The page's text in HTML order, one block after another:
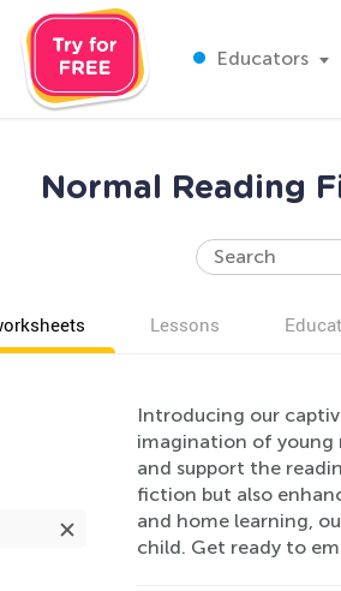
Educators
Normal Reading
Lessons
Introducing our
imagination of young
and support the
fiction but also
and home learning,
child. Get ready to